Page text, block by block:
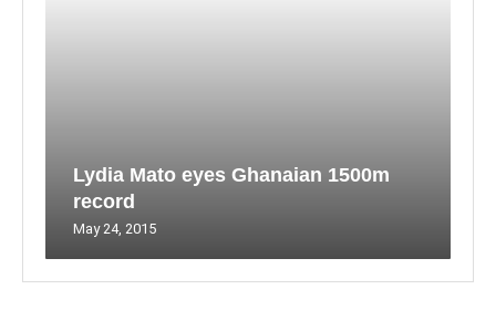
Lydia Mato eyes Ghanaian 1500m
record
May 24, 2015